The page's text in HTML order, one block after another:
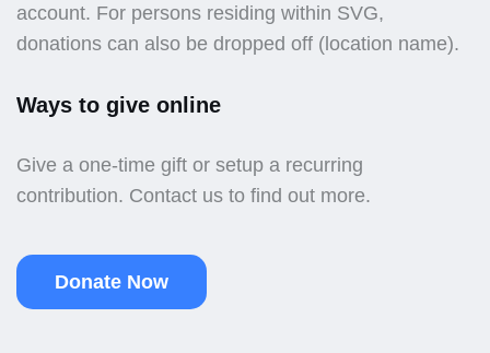
account. For persons residing within SVG,
donations can also be dropped off (location name).
Ways to give online
Give a one-time gift or setup a recurring
contribution. Contact us to find out more.
Donate Now